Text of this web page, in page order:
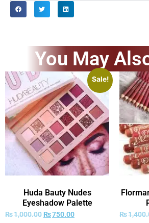
You May
Sale!
Huda Bauty Nudes
Eyeshadow Palette
₨1,000.00 ₨750.00 ₨